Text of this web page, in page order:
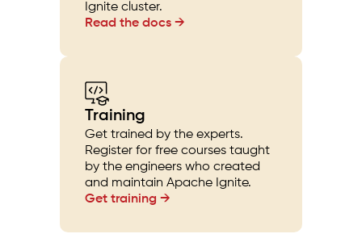
Ignite cluster.
Read the docs →
Training
Get trained by the experts.
Register for free courses taught
by the engineers who created
and maintain Apache Ignite.
Get training →